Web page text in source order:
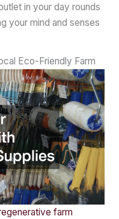
in your day rounds
your mind and senses
Eco-Friendly Farm
farm